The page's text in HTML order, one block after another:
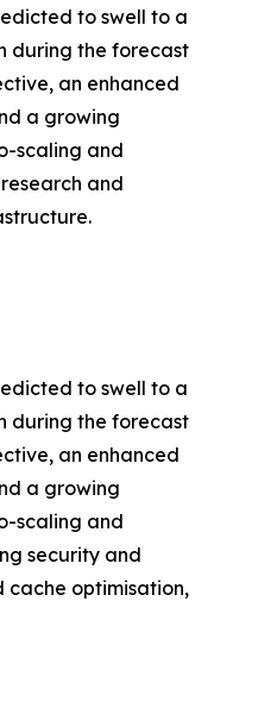
to swell to a
during the forecast
an enhanced
a growing
scaling and
and
to swell to a
during the forecast
an enhanced
a growing
scaling and
security and
cache optimisation,